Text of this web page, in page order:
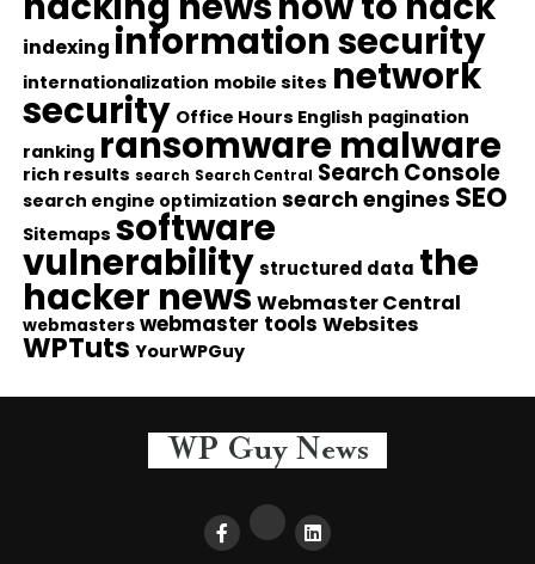
indexing information security
internationalization mobile sites network
security Office Hours English pagination
ranking ransomware malware
rich results search Search Central Search Console
search engine optimization search engines SEO
Sitemaps software
vulnerability structured data the
hacker news Webmaster Central
webmasters webmaster tools Websites
WPTuts YourWPGuy